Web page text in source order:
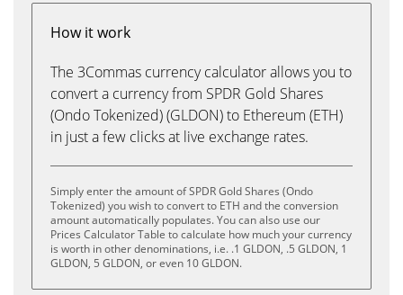
How it work
The 3Commas currency calculator allows you to
convert a currency from SPDR Gold Shares
(Ondo Tokenized) (GLDON) to Ethereum (ETH)
in just a few clicks at live exchange rates.
Simply enter the amount of SPDR Gold Shares (Ondo
Tokenized) you wish to convert to ETH and the conversion
amount automatically populates. You can also use our
Prices Calculator Table to calculate how much your currency
is worth in other denominations, i.e. .1 GLDON, .5 GLDON, 1
GLDON, 5 GLDON, or even 10 GLDON.